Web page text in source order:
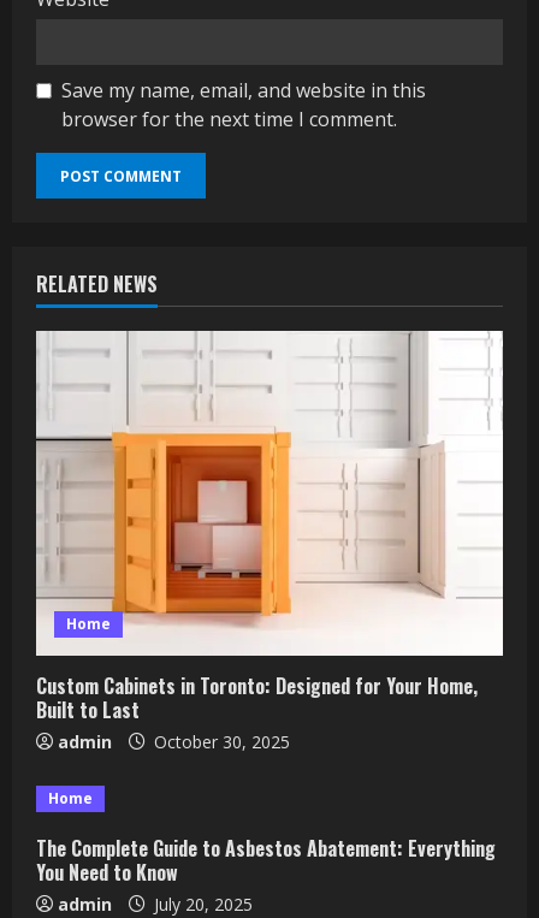
Save my name, email, and website in this
browser for the next time I comment.
RELATED NEWS
Home
Custom Cabinets in Toronto: Designed for Your Home,
Built to Last
admin October 30, 2025
Home
The Complete Guide to Asbestos Abatement: Everything
You Need to Know
admin July 20, 2025